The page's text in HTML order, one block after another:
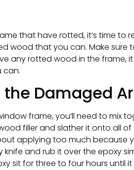
that have rotted, it’s time to
wood that you can. Make sure
any rotted wood in the frame,
can.
Damaged
frame, you’ll need to mix
filler and slather it onto all
applying too much because
and rub it over the epoxy
sit for three to four hours until